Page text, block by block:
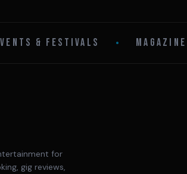
& FESTIVALS • MAGAZINE
for
gig reviews,